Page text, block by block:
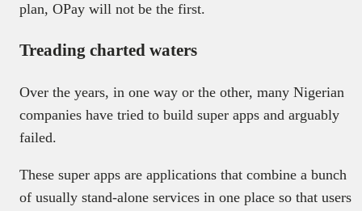
plan, OPay will not be the first.
Treading charted waters
Over the years, in one way or the other, many Nigerian
companies have tried to build super apps and arguably
failed.
These super apps are applications that combine a bunch
of usually stand-alone services in one place so that users